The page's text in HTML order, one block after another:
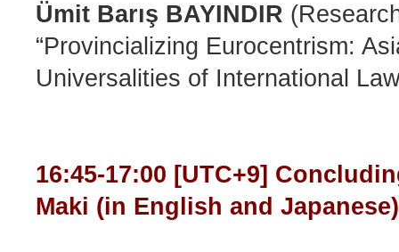
Ümit Barış BAYINDIR
“Provincializing Eurocentrism:
Universalities of International
16:45-17:00 [UTC+9]
Maki (in English and